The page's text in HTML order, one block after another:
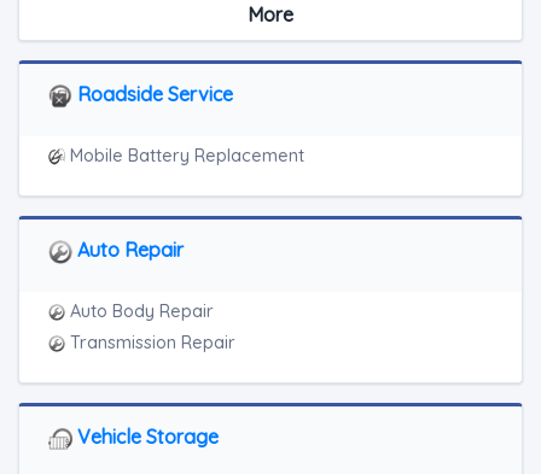
Heavy Duty Breakdown Service
Junk Car Removal
Blocked Driveway Towing
More
Roadside Service
Mobile Battery Replacement
Auto Repair
Auto Body Repair
Transmission Repair
Vehicle Storage